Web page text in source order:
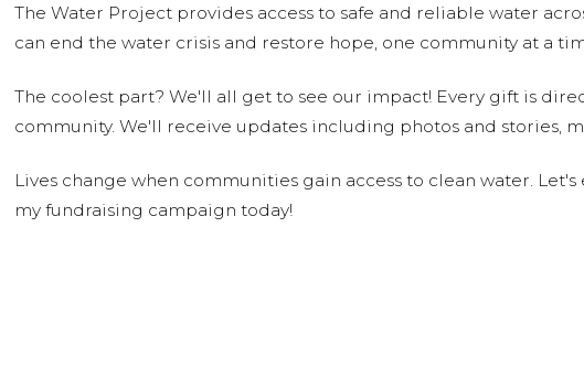
The Water Project provides access to safe and reliable water
can end the water crisis and restore hope, one community at a
The coolest part? We'll all get to see our impact! Every gift is
community. We'll receive updates including photos and stories,
Lives change when communities gain access to clean water.
my fundraising campaign today!